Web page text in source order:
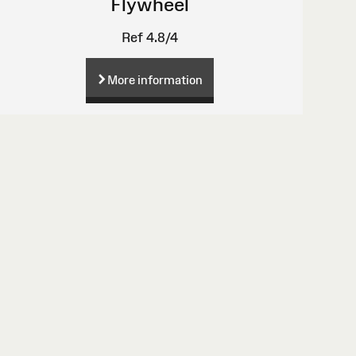
Flywheel
Ref 4.8/4
More information